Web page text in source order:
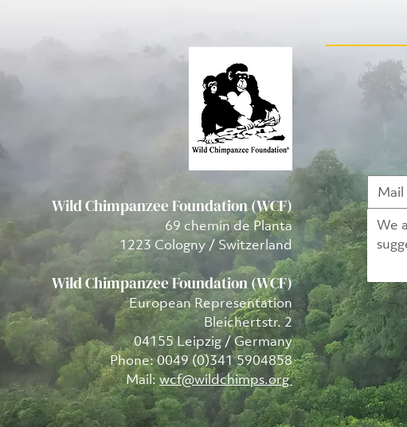
Wild Chimpanzee Foundation (WCF)
69 chemin de Planta
1223 Cologny / Switzerland
Wild Chimpanzee Foundation (WCF)
European Representation
Bleichertstr. 2
04155 Leipzig / Germany
Phone: 0049 (0)341 5904858
Mail:wcf@wildchimps.org